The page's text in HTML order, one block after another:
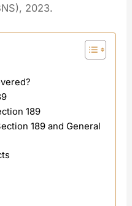
2023.
189
189 and General